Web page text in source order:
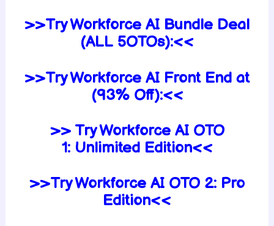
>>Try Workforce AI Bundle Deal
(ALL 5OTOs):<<
>>Try Workforce AI Front End at
(93% Off):<<
>> Try Workforce AI OTO
1: UnlimitedEdition<<
>>Try Workforce AI OTO 2: Pro
Edition<<